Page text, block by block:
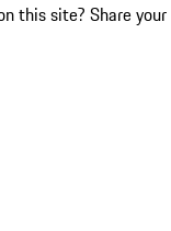
this site? Share your